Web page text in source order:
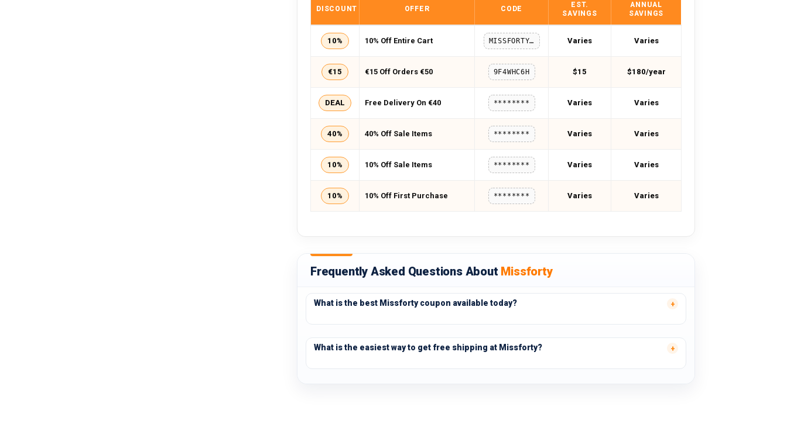
DISCOUNT OFFER CODE
EST.
SAVINGS
ANNUAL
SAVINGS
10% 10% Off Entire Cart MISSFORTY10 Varies Varies
€15 €15 Off Orders €50 9F4WHC6H $15 $180/year
DEAL Free Delivery On €40 ******** Varies Varies
40% 40% Off Sale Items ******** Varies Varies
10% 10% Off Sale Items ******** Varies Varies
10% 10% Off First Purchase ******** Varies Varies
Frequently Asked Questions About Missforty
What is the best Missforty coupon available today?
What is the easiest way to get free shipping at Missforty?